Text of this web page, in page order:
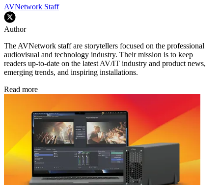
AVNetwork Staff
Author
The AVNetwork staff are storytellers focused on the professional
audiovisual and technology industry. Their mission is to keep
readers up-to-date on the latest AV/IT industry and product news,
emerging trends, and inspiring installations.
Read more